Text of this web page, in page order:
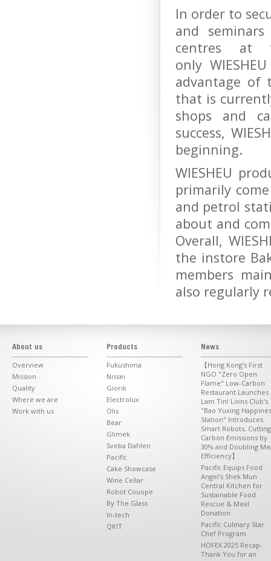
In order to
and
centres at
only
advantage of
that is
shops and
success,
beginning.
WIESHEU
primarily
and petrol
about and
Overall,
the instore
members
also regularly
About us
Overview
Mission
Quality
Where we are
Work with us
Products
Fukushima
Nissei
Giorik
Electrolux
Olis
Bear
Glimek
Sveba Dahlen
Pacific
Cake Showcase
Wine Cellar
Robot Couope
By The Glass
In-tech
QKIT
News
【Hong Kong's First
NGO "Zero Open
Flame" Low-Carbon
Restaurant Launches
Lam Tin! Lions Club's
"Bao Yuxing
Station" Introduces
Smart Robots, Cutting
Carbon Emissions by
30% and Doubling
Efficiency】
Pacific Equips Food
Angel's Shek Mun
Central Kitchen for
Sustainable Food
Rescue & Meal
Donation
Pacific Culinary Star
Chef Program
HOFEX 2025 Recap-
Thank You for an